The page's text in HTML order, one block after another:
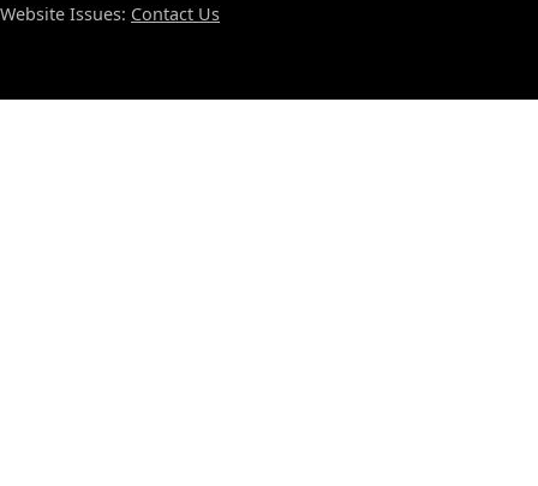
Website Issues: Contact Us